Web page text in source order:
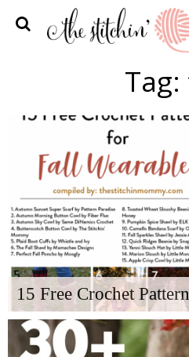
Tag:
15 Free Crochet